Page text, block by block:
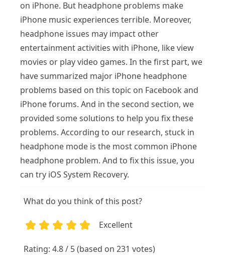
on iPhone. But headphone problems make
iPhone music experiences terrible. Moreover,
headphone issues may impact other
entertainment activities with iPhone, like view
movies or play video games. In the first part, we
have summarized major iPhone headphone
problems based on this topic on Facebook and
iPhone forums. And in the second section, we
provided some solutions to help you fix these
problems. According to our research, stuck in
headphone mode is the most common iPhone
headphone problem. And to fix this issue, you
can try iOS System Recovery.
What do you think of this post?
Excellent
Rating: 4.8 / 5 (based on 231 votes)